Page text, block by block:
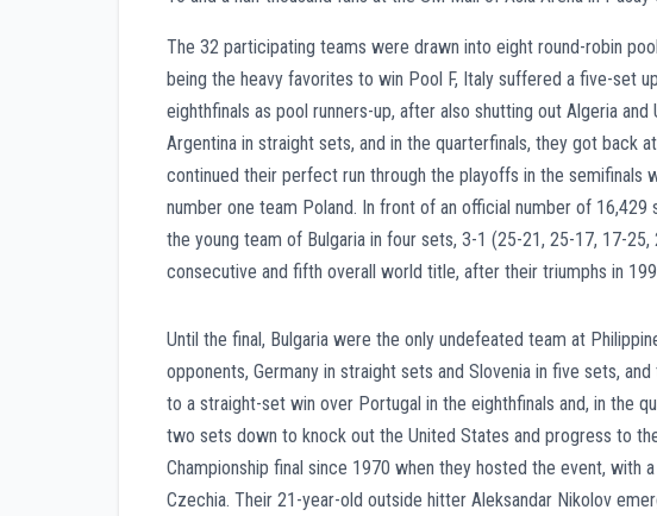
The 32 participating teams were drawn into eight round-robin
being the heavy favorites to win Pool F, Italy suffered a five-set
eighthfinals as pool runners-up, after also shutting out Algeria
Argentina in straight sets, and in the quarterfinals, they got back
continued their perfect run through the playoffs in the semifinals
number one team Poland. In front of an official number of
the young team of Bulgaria in four sets, 3-1 (25-21, 25-17, 17-
consecutive and fifth overall world title, after their triumphs in
Until the final, Bulgaria were the only undefeated team at
opponents, Germany in straight sets and Slovenia in five sets,
to a straight-set win over Portugal in the eighthfinals and, in the
two sets down to knock out the United States and progress to
Championship final since 1970 when they hosted the event,
Czechia. Their 21-year-old outside hitter Aleksandar Nikolov